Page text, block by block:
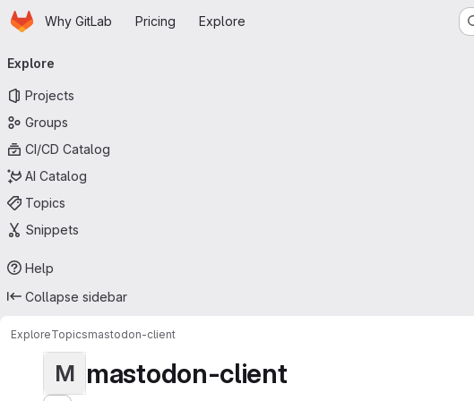
Skip to main content
HomepageWhy GitLab Pricing Explore
navigation
Explore
Projects
Groups
CI/CD Catalog
AI Catalog
Topics
Snippets
Help
Collapse sidebar
ExploreTopicsmastodon-client
M mastodon-client